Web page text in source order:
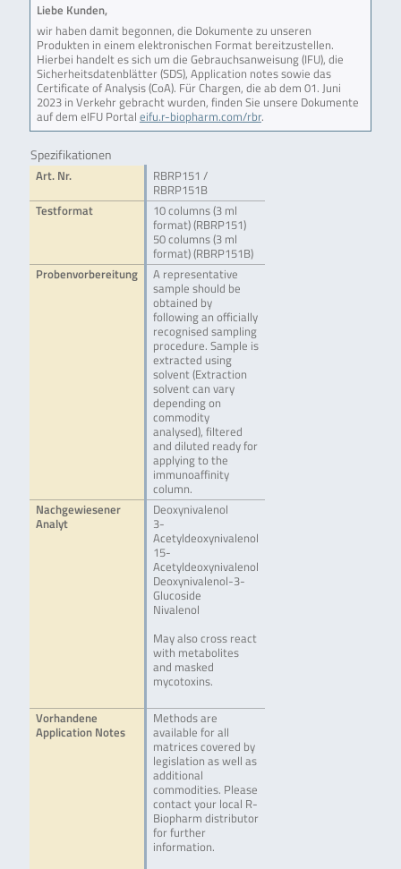
Liebe Kunden,
wir haben damit begonnen, die Dokumente zu unseren
Produkten in einem elektronischen Format bereitzustellen.
Hierbei handelt es sich um die Gebrauchsanweisung (IFU), die
Sicherheitsdatenblätter (SDS), Application notes sowie das
Certificate of Analysis (CoA). Für Chargen, die ab dem 01. Juni
2023 in Verkehr gebracht wurden, finden Sie unsere Dokumente
auf dem eIFU Portal eifu.r-biopharm.com/rbr.
Spezifikationen
Art. Nr.
RBRP151 /
RBRP151B
Testformat
10 columns (3 ml
format) (RBRP151)
50 columns (3 ml
format) (RBRP151B)
Probenvorbereitung
A representative
sample should be
obtained by
following an officially
recognised sampling
procedure. Sample is
extracted using
solvent (Extraction
solvent can vary
depending on
commodity
analysed), filtered
and diluted ready for
applying to the
immunoaffinity
column.
Nachgewiesener
Analyt
Deoxynivalenol
3-
Acetyldeoxynivalenol
15-
Acetyldeoxynivalenol
Deoxynivalenol-3-
Glucoside
Nivalenol
May also cross react
with metabolites
and masked
mycotoxins.
Vorhandene
Application Notes
Methods are
available for all
matrices covered by
legislation as well as
additional
commodities. Please
contact your local R-
Biopharm distributor
for further
information.